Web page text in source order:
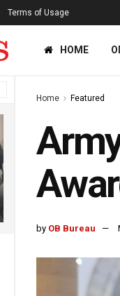
Terms of Usage
HOME
Home Featured
by OB Bureau